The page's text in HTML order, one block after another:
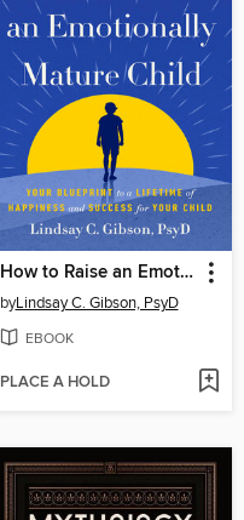
How to Raise an Emotionally Mature Child
byLindsay C. Gibson, PsyD
EBOOK
PLACE A HOLD